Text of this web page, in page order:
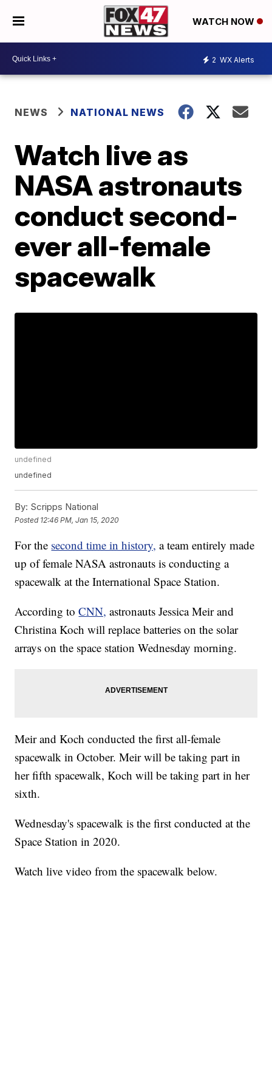
WATCH NOW
2 WX Alerts
NEWS NATIONAL NEWS
Watch live as
NASA astronauts
conduct second-
ever all-female
spacewalk
undefined
undefined
By: Scripps National
Posted 12:46 PM, Jan 15, 2020
For the second time in history, a team entirely made
up of female NASA astronauts is conducting a
spacewalk at the International Space Station.
According toCNN, astronauts Jessica Meir and
Christina Koch will replace batteries on the solar
arrays on the space station Wednesday morning.
Meir and Koch conducted the first all-female
spacewalk in October. Meir will be taking part in
her fifth spacewalk, Koch will be taking part in her
sixth.
Wednesday's spacewalk is the first conducted at the
Space Station in 2020.
Watch live video from the spacewalk below.